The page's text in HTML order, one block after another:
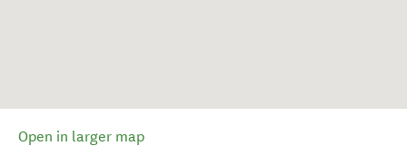
Open in larger map